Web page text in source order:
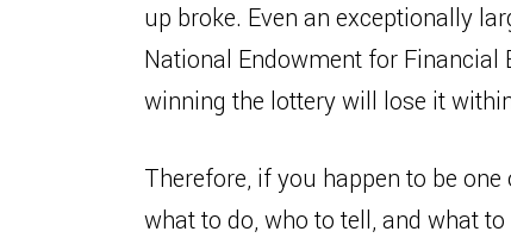
up broke. Even an exceptionally
National Endowment for
winning the lottery will lose it
Therefore, if you happen to be
what to do, who to tell, and what